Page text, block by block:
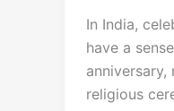
In India,
have a
religious